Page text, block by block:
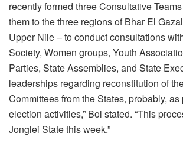
recently formed three Consultative
them to the three regions of Bhar El
Upper Nile – to conduct consultations
Society, Women groups, Youth
Parties, State Assemblies, and State
leaderships regarding reconstitution of
Committees from the States, probably, as
election activities,” Bol stated. “This
Jonglei State this week.”